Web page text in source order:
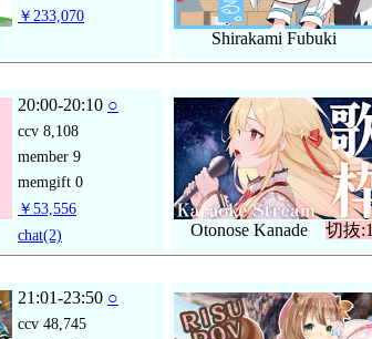
￥233,070
Shirakami Fubuki
20:00-20:10 ○
ccv 8,108
member 9
memgift 0
￥53,556
chat(2) Otonose Kanade 切抜:1
21:01-23:50 ○
ccv 48,745